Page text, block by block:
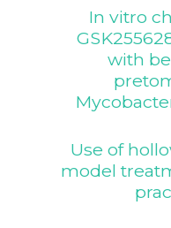
In vitro
with
Use of
model